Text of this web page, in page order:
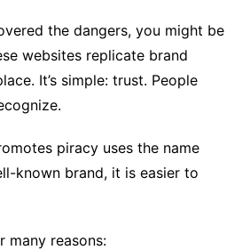
the dangers, you might be
websites replicate brand
It’s simple: trust. People
piracy uses the name
known brand, it is easier to
many reasons: